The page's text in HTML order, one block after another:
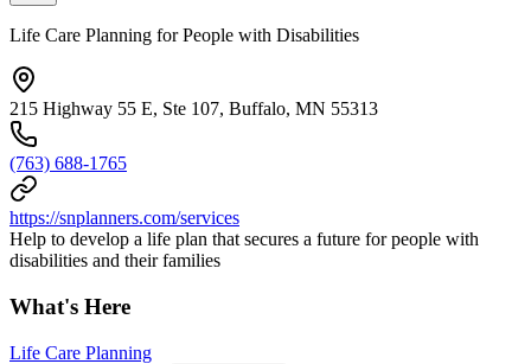
Life Care Planning for People with Disabilities
215 Highway 55 E, Ste 107, Buffalo, MN 55313
(763) 688-1765
https://snplanners.com/services
Help to develop a life plan that secures a future for people with
disabilities and their families
What's Here
Life Care Planning